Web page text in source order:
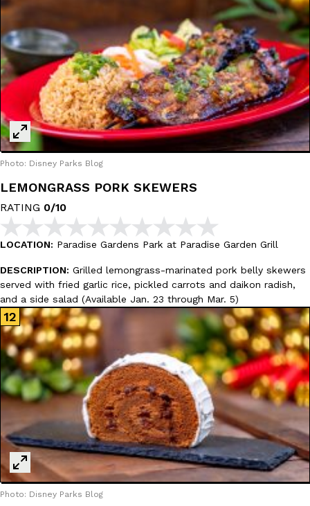
Photo: Disney Parks Blog
LEMONGRASS PORK SKEWERS
RATING 0/10
LOCATION: Paradise Gardens Park at Paradise Garden Grill
DESCRIPTION: Grilled lemongrass-marinated pork belly skewers
served with fried garlic rice, pickled carrots and daikon radish,
and a side salad (Available Jan. 23 through Mar. 5)
Photo: Disney Parks Blog